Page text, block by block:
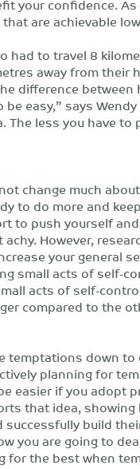
your confidence.
are achievable
had to travel 8
away from their
difference
easy,” says
less you have
change much
to do more and
to push yourself
However,
your general
small acts of self-
acts of self-
compared to the
down
planning for
easier if you adopt
that idea,
build
you are going to
for the best when